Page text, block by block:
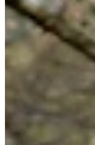
helping shape climate-
transportation initiatives
St. Croix Valley for